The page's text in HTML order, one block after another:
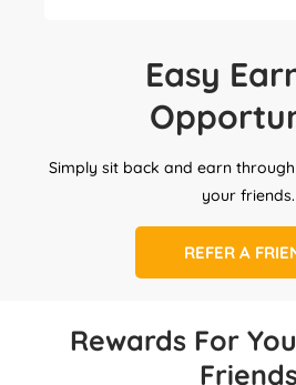
Easy
Simply sit back and earn
your friends.
REFER A
Rewards For